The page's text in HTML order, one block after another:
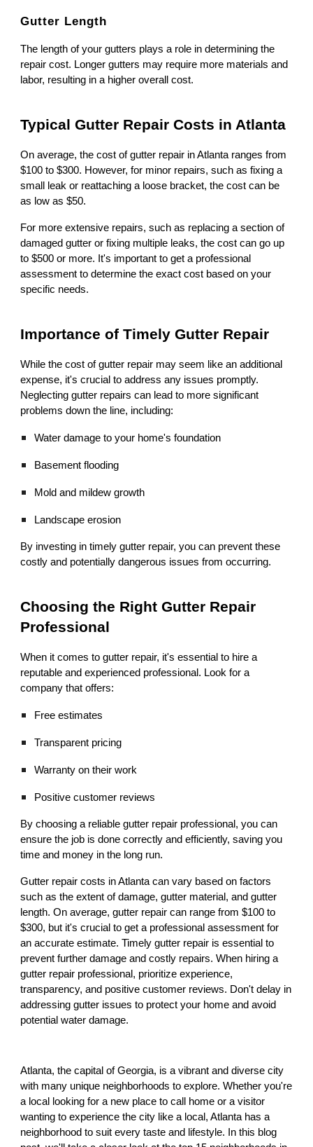
Gutter Length
The length of your gutters plays a role in determining the
repair cost. Longer gutters may require more materials and
labor, resulting in a higher overall cost.
Typical Gutter Repair Costs in Atlanta
On average, the cost of gutter repair in Atlanta ranges from
$100 to $300. However, for minor repairs, such as fixing a
small leak or reattaching a loose bracket, the cost can be
as low as $50.
For more extensive repairs, such as replacing a section of
damaged gutter or fixing multiple leaks, the cost can go up
to $500 or more. It's important to get a professional
assessment to determine the exact cost based on your
specific needs.
Importance of Timely Gutter Repair
While the cost of gutter repair may seem like an additional
expense, it's crucial to address any issues promptly.
Neglecting gutter repairs can lead to more significant
problems down the line, including:
Water damage to your home's foundation
Basement flooding
Mold and mildew growth
Landscape erosion
By investing in timely gutter repair, you can prevent these
costly and potentially dangerous issues from occurring.
Choosing the Right Gutter Repair
Professional
When it comes to gutter repair, it's essential to hire a
reputable and experienced professional. Look for a
company that offers:
Free estimates
Transparent pricing
Warranty on their work
Positive customer reviews
By choosing a reliable gutter repair professional, you can
ensure the job is done correctly and efficiently, saving you
time and money in the long run.
Gutter repair costs in Atlanta can vary based on factors
such as the extent of damage, gutter material, and gutter
length. On average, gutter repair can range from $100 to
$300, but it's crucial to get a professional assessment for
an accurate estimate. Timely gutter repair is essential to
prevent further damage and costly repairs. When hiring a
gutter repair professional, prioritize experience,
transparency, and positive customer reviews. Don't delay in
addressing gutter issues to protect your home and avoid
potential water damage.
Atlanta, the capital of Georgia, is a vibrant and diverse city
with many unique neighborhoods to explore. Whether you're
a local looking for a new place to call home or a visitor
wanting to experience the city like a local, Atlanta has a
neighborhood to suit every taste and lifestyle. In this blog